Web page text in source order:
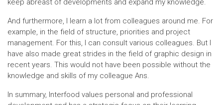
keep abreast of developments and expand my knowledge.
And furthermore, I learn a lot from colleagues around me. For
example, in the field of structure, priorities and project
management. For this, I can consult various colleagues. But I
have also made great strides in the field of graphic design in
recent years. This would not have been possible without the
knowledge and skills of my colleague Ans.
In summary, Interfood values personal and professional